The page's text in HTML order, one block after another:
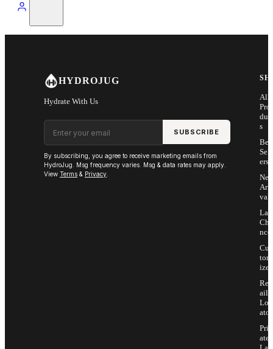
HYDROJUG
Hydrate With Us
Email address
SUBSCRIBE
By subscribing, you agree to receive marketing emails from
HydroJug. Msg frequency varies. Msg & data rates may apply.
View Terms & Privacy
All
Pro
s
Sell
ers
Arri
vals
Last
Cha
nce
Cus
tom
ize
Ret
ail
Loc
ator
Priv
ate